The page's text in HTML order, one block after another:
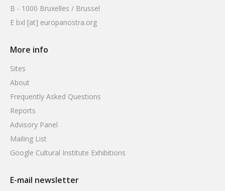
B - 1000 Bruxelles / Brussel
E bxl [at] europanostra.org
More info
Sites
About
Frequently Asked Questions
Reports
Advisory Panel
Mailing List
Google Cultural Institute Exhibitions
E-mail newsletter